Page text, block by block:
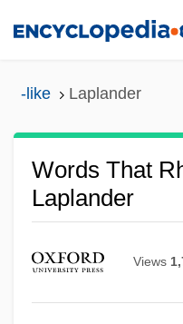
-like Laplander
Words That
Laplander
Views